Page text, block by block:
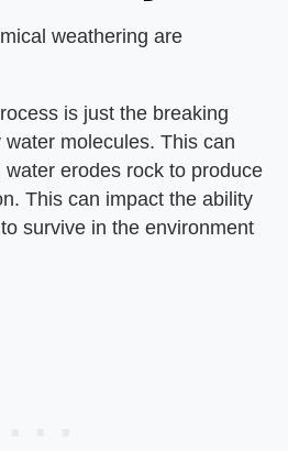
weathering are
is just the breaking
molecules. This can
erodes rock to produce
This can impact the ability
survive in the environment